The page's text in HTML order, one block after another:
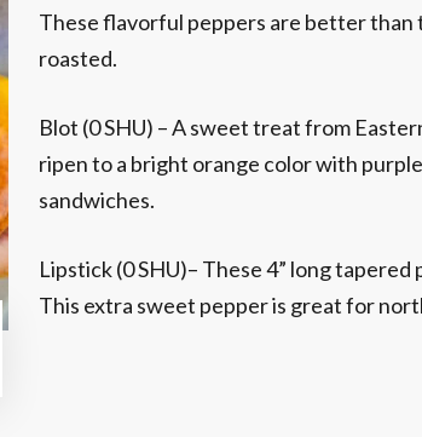
These flavorful peppers are better than
roasted.
Blot (0 SHU) – A sweet treat from
ripen to a bright orange color with
sandwiches.
Lipstick (0 SHU)– These 4” long
This extra sweet pepper is great for